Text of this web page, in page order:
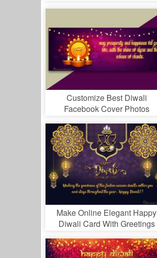
Customize Best Diwali
Facebook Cover Photos
Make Online Elegant Happy
Diwali Card With Greetings